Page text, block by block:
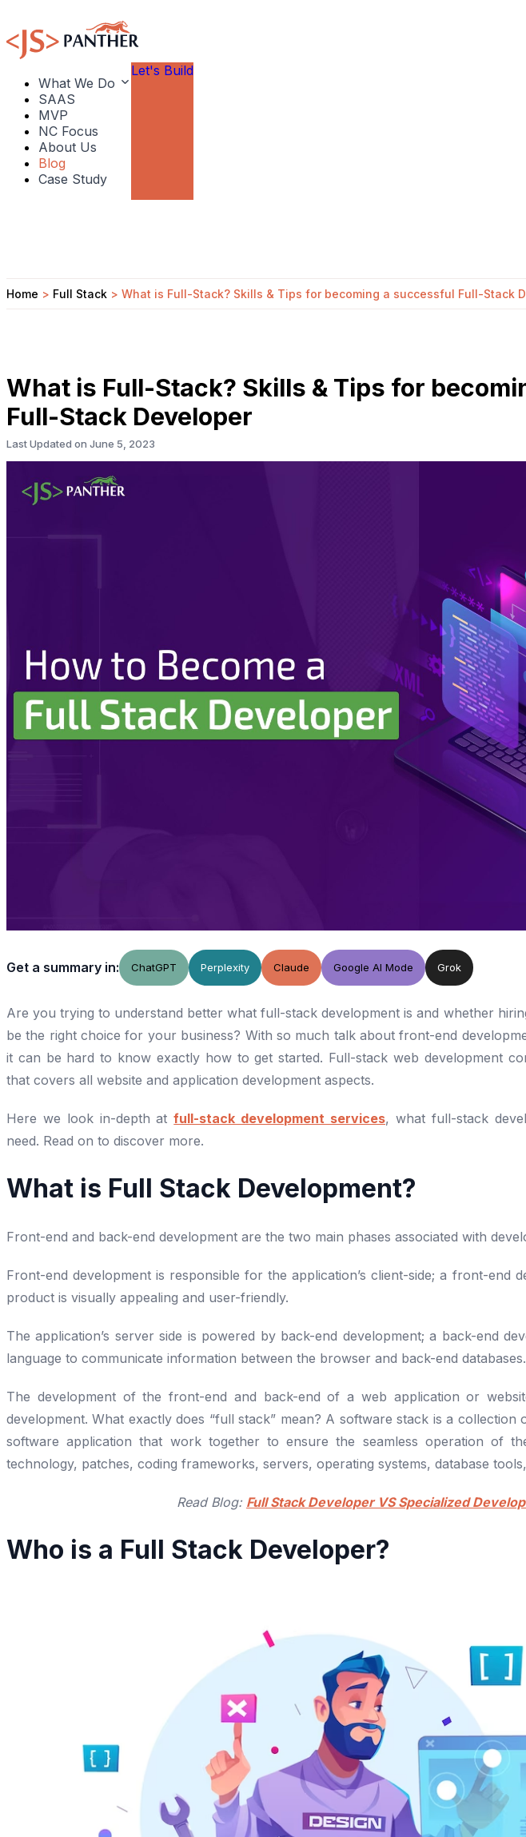
What We Do
SAAS
MVP
NC Focus
About Us
Blog
Case Study
Let's Build
Home > Full Stack > What is Full-Stack? Skills & Tips for becoming a successful Full-Stack
What is Full-Stack? Skills & Tips for
Full-Stack Developer
Last Updated on June 5, 2023
Get a summary in: ChatGPT Perplexity Claude Google AI Mode Grok
Are you trying to understand better what full-stack development is and whether
be the right choice for your business? With so much talk about front-end
it can be hard to know exactly how to get started. Full-stack web development
that covers all website and application development aspects.
Here we look in-depth atfull-stack development services, what full-stack
need. Read on to discover more.
What is Full Stack Development?
Front-end and back-end development are the two main phases associated with
Front-end development is responsible for the application’s client-side; a front-end
product is visually appealing and user-friendly.
The application’s server side is powered by back-end development; a back-end
language to communicate information between the browser and back-end databases.
The development of the front-end and back-end of a web application or
development. What exactly does “full stack” mean? A software stack is a
software application that work together to ensure the seamless operation of
technology, patches, coding frameworks, servers, operating systems, database
Read Blog: Full Stack Developer VS Specialized
Who is a Full Stack Developer?